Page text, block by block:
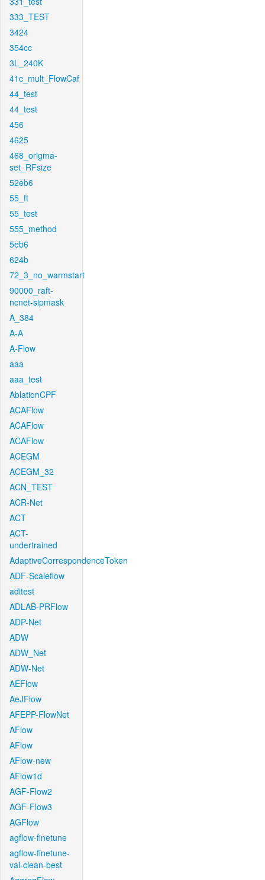
333_TEST
3424
354cc
3L_240K
41c_mult_FlowCaf
44_test
44_test
456
4625
468_origma-
set_RFsize
52eb6
55_ft
55_test
555_method
5eb6
624b
72_3_no_warmstart
90000_raft-
ncnet-sipmask
A_384
A-A
A-Flow
aaa
aaa_test
AblationCPF
ACAFlow
ACAFlow
ACAFlow
ACEGM
ACEGM_32
ACN_TEST
ACR-Net
ACT
ACT-
undertrained
AdaptiveCorrespondenceToken
ADF-Scaleflow
aditest
ADLAB-PRFlow
ADP-Net
ADW
ADW_Net
ADW-Net
AEFlow
AeJFlow
AFEPP-FlowNet
AFlow
AFlow
AFlow-new
AFlow1d
AGF-Flow2
AGF-Flow3
AGFlow
agflow-finetune
agflow-finetune-
val-clean-best